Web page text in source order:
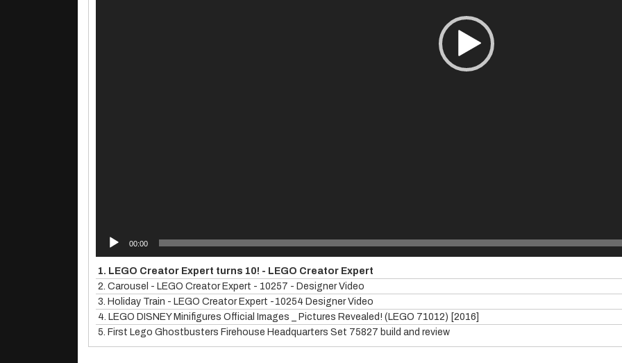
00:00
1. LEGO Creator Expert turns 10! - LEGO Creator Expert
2. Carousel - LEGO Creator Expert - 10257 - Designer Video
3. Holiday Train - LEGO Creator Expert -10254 Designer Video
4. LEGO DISNEY Minifigures Official Images _ Pictures Revealed! (LEGO 71012) [2016]
5. First Lego Ghostbusters Firehouse Headquarters Set 75827 build and review